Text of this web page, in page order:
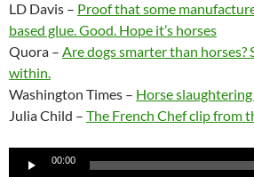
LD Davis – Proof that some
based glue. Good. Hope it’s horses
Quora – Are dogs smarter than
within.
Washington Times – Horse slaughtering
Julia Child – The French Chef clip from
00:00